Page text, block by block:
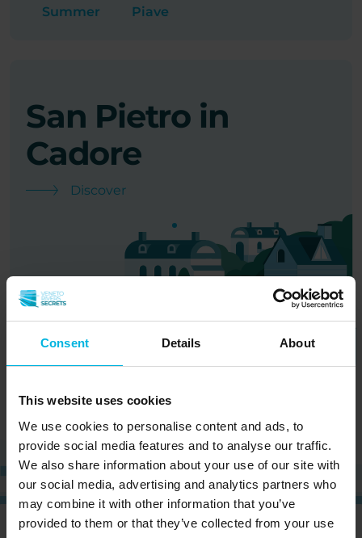
Consent Details About
This website uses cookies
We use cookies to personalise content and ads, to
provide social media features and to analyse our traffic.
We also share information about your use of our site with
our social media, advertising and analytics partners who
may combine it with other information that you’ve
provided to them or that they’ve collected from your use
Summer Piave
San Pietro in
Cadore
Discover